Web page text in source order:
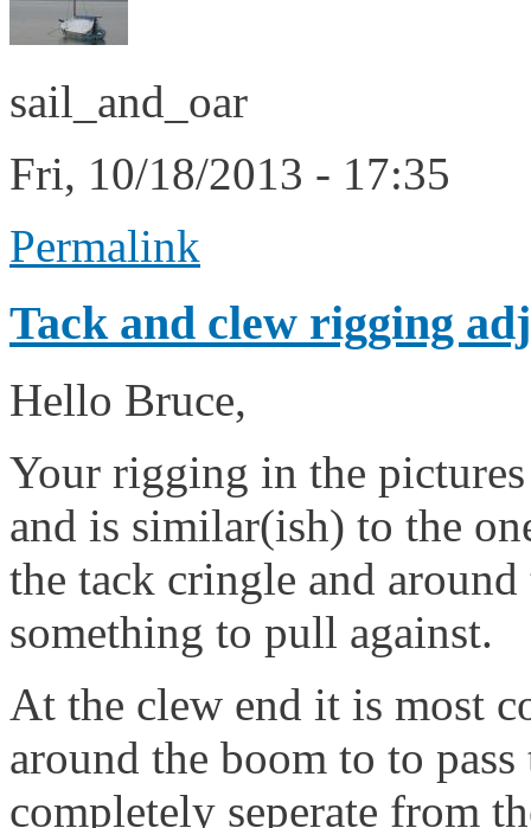
sail_and_oar
Fri, 10/18/2013 - 17:35
Permalink
Tack and clew rigging
Hello Bruce,
Your rigging in the
and is similar(ish) to the
the tack cringle and
something to pull against.
At the clew end it is most
around the boom to to
completely seperate from